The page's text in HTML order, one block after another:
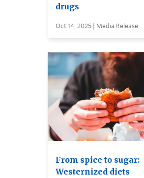
drugs
Oct 14, 2025 | Media Release
From spice to sugar:
Westernized diets